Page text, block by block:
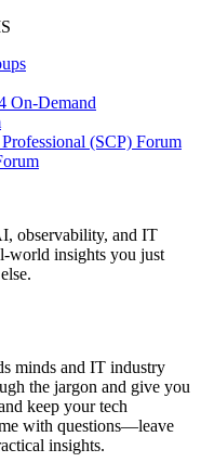
On-Demand
(SCP) Forum
observability, and IT
world insights you just
minds and IT industry
the jargon and give you
keep your tech
with questions—leave
insights.